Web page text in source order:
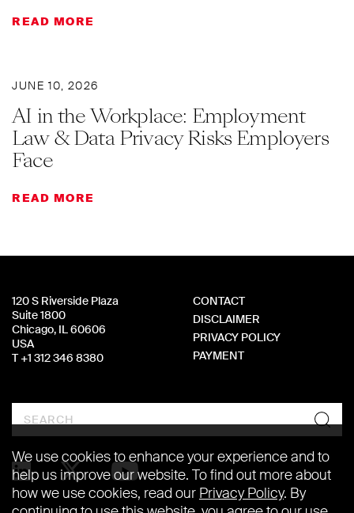
READ MORE
JUNE 10, 2026
AI in the Workplace: Employment
Law & Data Privacy Risks Employers
Face
READ MORE
120 S Riverside Plaza
Suite 1800
Chicago, IL 60606
USA
T +1 312 346 8380
CONTACT
DISCLAIMER
PRIVACY POLICY
PAYMENT
Search
We use cookies to enhance your experience and to
help us improve our website. To find out more about
how we use cookies, read our Privacy Policy. By